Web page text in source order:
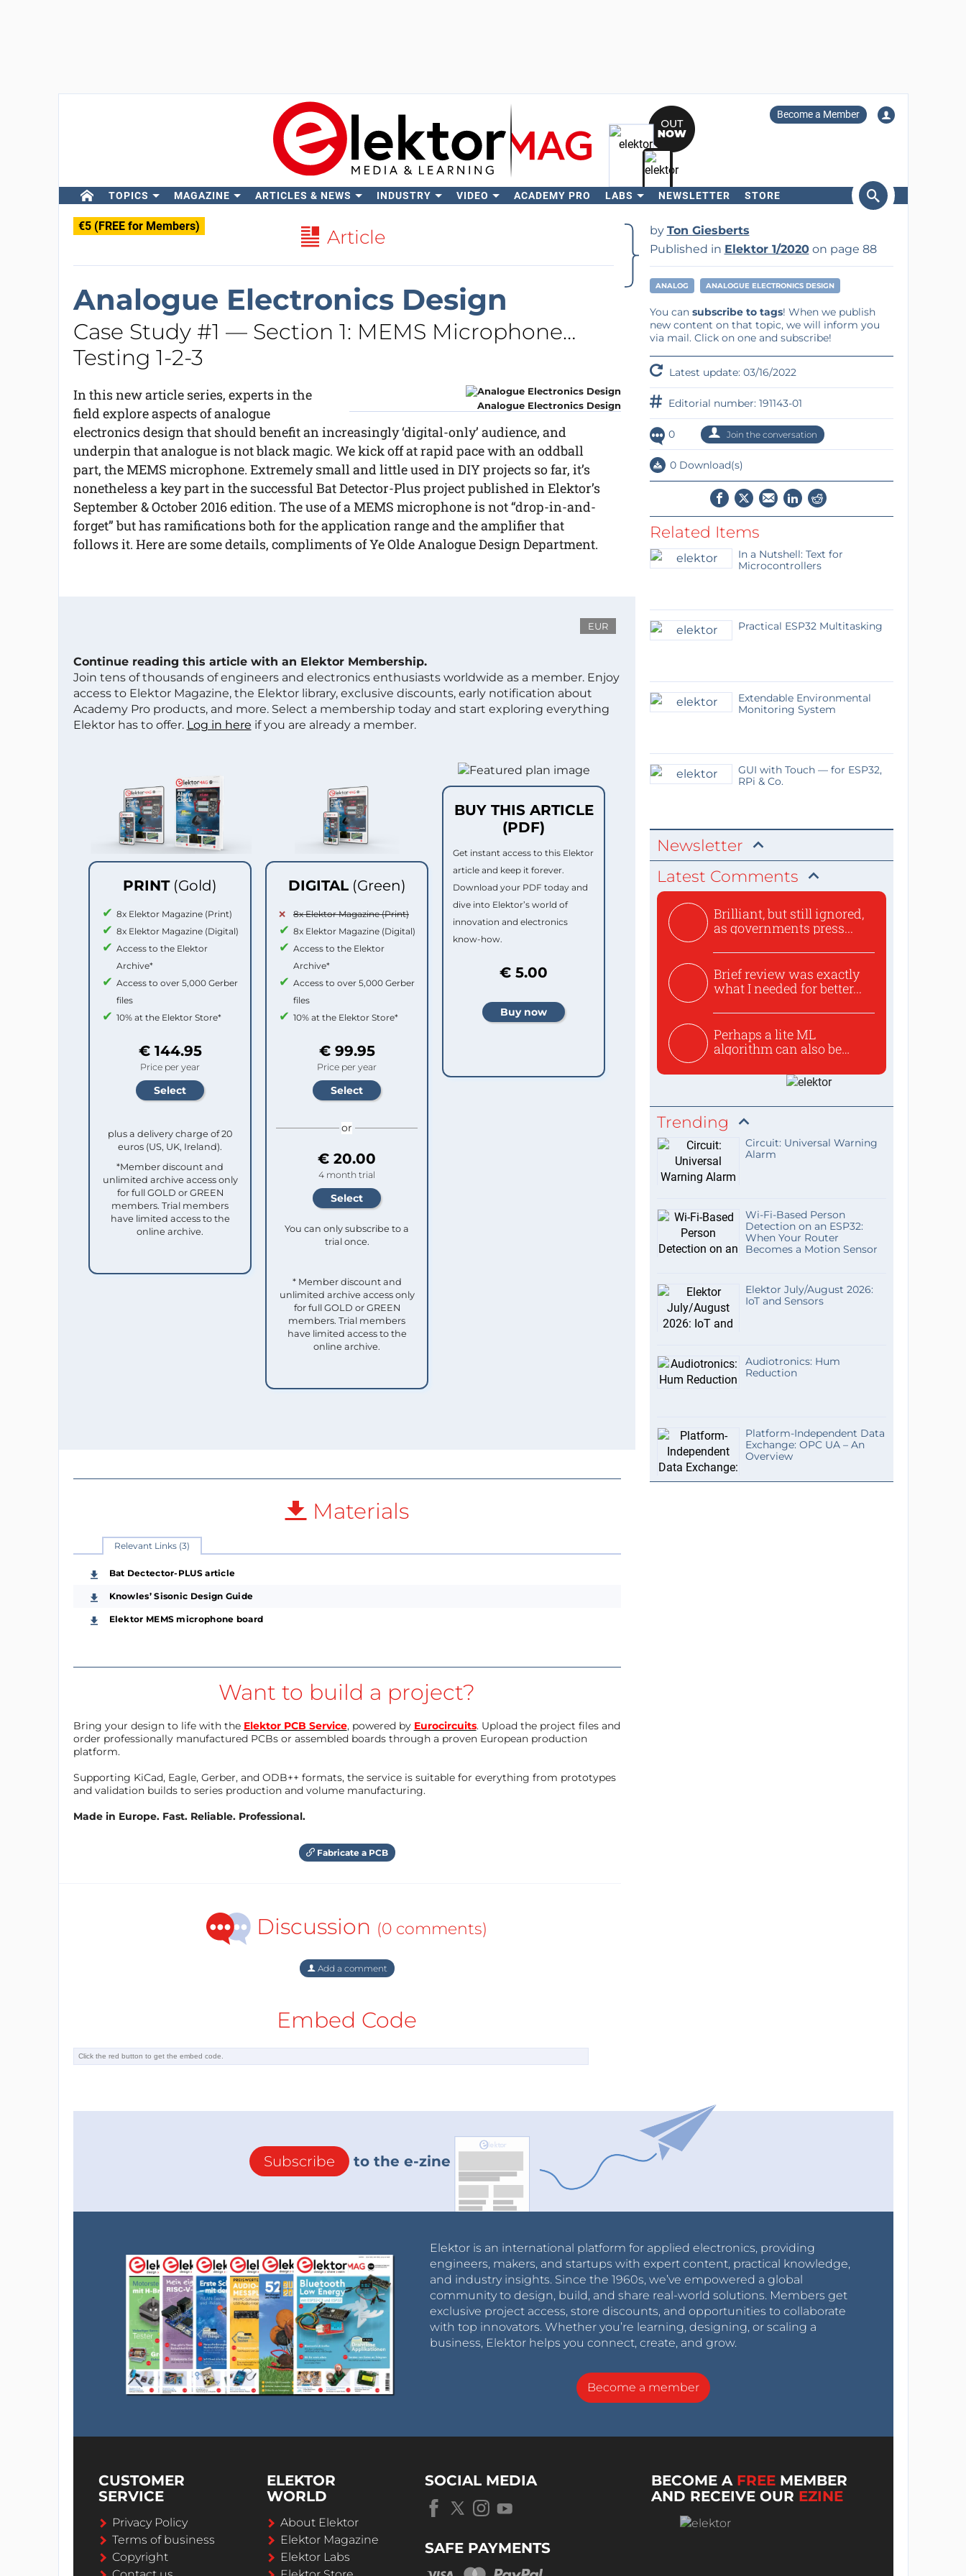
Become a Member
TOPICS MAGAZINE ARTICLES & NEWS INDUSTRY VIDEO ACADEMY PRO LABS NEWSLETTER STORE
€5 (FREE for Members) Article
Analogue Electronics Design
Case Study #1 — Section 1: MEMS Microphone…
Testing 1-2-3
Analogue Electronics Design
In this new article series, experts in the
field explore aspects of analogue
electronics design that should benefit an increasingly ‘digital-only’ audience, and
underpin that analogue is not black magic. We kick off at rapid pace with an oddball
part, the MEMS microphone. Extremely small and little used in DIY projects so far, it’s
nonetheless a key part in the successful Bat Detector-Plus project published in Elektor’s
September & October 2016 edition. The use of a MEMS microphone is not “drop-in-and-
forget” but has ramifications both for the application range and the amplifier that
follows it. Here are some details, compliments of Ye Olde Analogue Design Department.
EUR
Continue reading this article with an Elektor Membership.
Join tens of thousands of engineers and electronics enthusiasts worldwide as a member. Enjoy
access to Elektor Magazine, the Elektor library, exclusive discounts, early notification about
Academy Pro products, and more. Select a membership today and start exploring everything
Elektor has to offer. Log in here if you are already a member.
PRINT (Gold)
8x Elektor Magazine (Print)
8x Elektor Magazine (Digital)
Access to the Elektor
Archive*
Access to over 5,000 Gerber
files
10% at the Elektor Store*
€ 144.95
Price per year
plus a delivery charge of 20
euros (US, UK, Ireland).
*Member discount and
unlimited archive access only
for full GOLD or GREEN
members. Trial members
have limited access to the
online archive.
DIGITAL (Green)
8x Elektor Magazine (Print)
8x Elektor Magazine (Digital)
Access to the Elektor
Archive*
Access to over 5,000 Gerber
files
10% at the Elektor Store*
€ 99.95
Price per year
or
€ 20.00
4 month trial
You can only subscribe to a
trial once.
* Member discount and
unlimited archive access only
for full GOLD or GREEN
members. Trial members
have limited access to the
online archive.
BUY THIS ARTICLE
(PDF)
Get instant access to this Elektor
article and keep it forever.
Download your PDF today and
dive into Elektor’s world of
innovation and electronics
know-how.
€ 5.00
Materials
Relevant Links (3)
Bat Dectector-PLUS article
Knowles’ Sisonic Design Guide
Elektor MEMS microphone board
Want to build a project?
Bring your design to life with the Elektor PCB Service, powered by Eurocircuits. Upload the project files and
order professionally manufactured PCBs or assembled boards through a proven European production
platform.
Supporting KiCad, Eagle, Gerber, and ODB++ formats, the service is suitable for everything from prototypes
and validation builds to series production and volume manufacturing.
Made in Europe. Fast. Reliable. Professional.
Fabricate a PCB
Discussion (0 comments)
Add a comment
Embed Code
by Ton Giesberts
Published in Elektor 1/2020on page 88
ANALOG ANALOGUE ELECTRONICS DESIGN
You can subscribe to tags! When we publish
new content on that topic, we will inform you
via mail. Click on one and subscribe!
Latest update: 03/16/2022
Editorial number: 191143-01
0 Join the conversation
0 Download(s)
Related Items
In a Nutshell: Text for
Microcontrollers
Practical ESP32 Multitasking
Extendable Environmental
Monitoring System
GUI with Touch — for ESP32,
RPi & Co.
Newsletter
Latest Comments
Brilliant, but still ignored,
as governments press...
Brief review was exactly
what I needed for better...
Perhaps a lite ML
algorithm can also be
Trending
Circuit: Universal Warning
Alarm
Wi-Fi-Based Person
Detection on an ESP32:
When Your Router
Becomes a Motion Sensor
Elektor July/August 2026:
IoT and Sensors
Audiotronics: Hum
Reduction
Platform-Independent Data
Exchange: OPC UA – An
Overview
Subscribe to the e-zine
Elektor is an international platform for applied electronics, providing
engineers, makers, and startups with expert content, practical knowledge,
and industry insights. Since the 1960s, we’ve empowered a global
community to design, build, and share real-world solutions. Members get
exclusive project access, store discounts, and opportunities to collaborate
with top innovators. Whether you’re learning, designing, or scaling a
business, Elektor helps you connect, create, and grow.
Become a member
CUSTOMER
SERVICE
Privacy Policy
Terms of business
Copyright
ELEKTOR
WORLD
About Elektor
Elektor Magazine
Elektor Labs
SOCIAL MEDIA
SAFE PAYMENTS
BECOME A FREE MEMBER
AND RECEIVE OUR EZINE